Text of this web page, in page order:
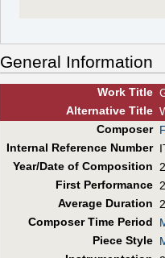
General Information
Work Title
AlternativeTitle
Composer
Internal Reference Number
Year/Date of Composition
First Performance
Average Duration
Composer Time Period
Piece Style